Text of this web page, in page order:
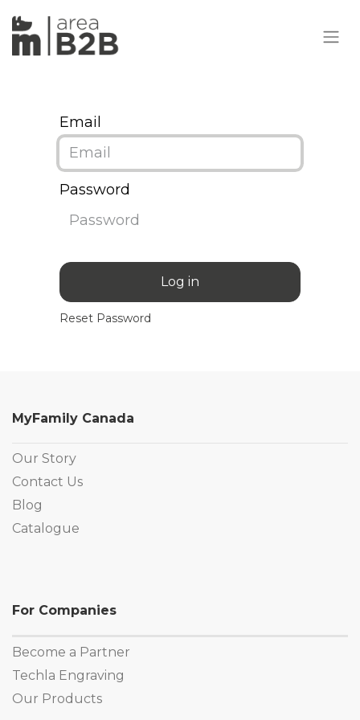
Email
Password
Log in
Reset Password
MyFamily Canada
Our Story
Contact Us
Blog
Catalogue
For Companies
Become a Partner
Techla Engraving
Our Products